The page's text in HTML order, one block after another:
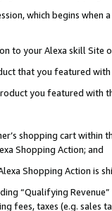
which begins when
to your Alexa skill Site
that you featured with
you featured with
shopping cart within
Shopping Action; and
Shopping Action is
“Qualifying
fees, taxes (e.g. sales